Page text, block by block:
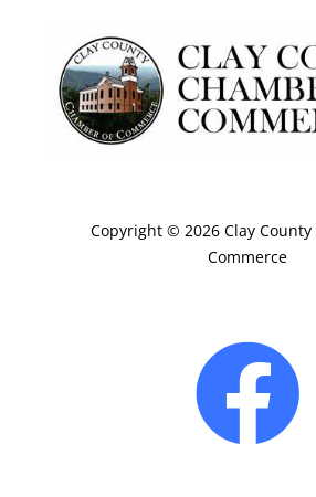
Copyright © 2026 Clay
Commerce
